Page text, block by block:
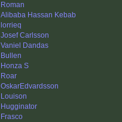
Roman
Alibaba Hassan Kebab
lorrieq
Josef Carlsson
Vaniel Dandas
Bullen
Honza S
Roar
OskarEdvardsson
Louison
Hugginator
Frasco